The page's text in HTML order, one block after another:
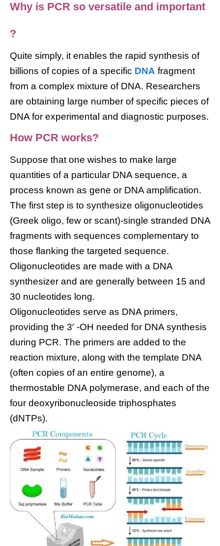
Why is PCR so versatile and important
?
Quite simply, it enables the rapid synthesis of
billions of copies of a specific DNA fragment
from a complex mixture of DNA. Researchers
are obtaining large number of specific pieces of
DNA for experimental and diagnostic purposes.
How PCR works?
Suppose that one wishes to make large
quantities of a particular DNA sequence, a
process known as gene or DNA amplification.
The first step is to synthesize oligonucleotides
(Greek oligo, few or scant)-single stranded DNA
fragments with sequences complementary to
those flanking the targeted sequence.
Oligonucleotides are made with a DNA
synthesizer and are generally between 15 and
30 nucleotides long.
Oligonucleotides serve as DNA primers,
providing the 3′ -OH needed for DNA synthesis
during PCR. The primers are added to the
reaction mixture, along with the template DNA
(often copies of an entire genome), a
thermostable DNA polymerase, and each of the
four deoxyribonucleoside triphosphates
(dNTPs).